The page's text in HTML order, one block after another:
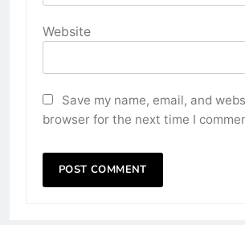
Website
Save my name, email, and
browser for the next time I